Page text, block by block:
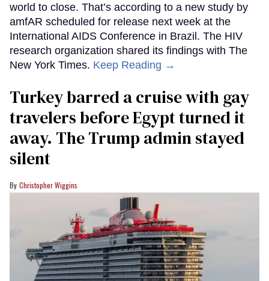
world to close. That’s according to a new study by
amfAR scheduled for release next week at the
International AIDS Conference in Brazil. The HIV
research organization shared its findings with The
New York Times. Keep Reading →
Turkey barred a cruise with gay
travelers before Egypt turned it
away. The Trump admin stayed
silent
Christopher Wiggins